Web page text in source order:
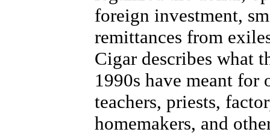
foreign investment,
remittances from
Cigar describes what
1990s have meant
teachers, priests,
homemakers, and